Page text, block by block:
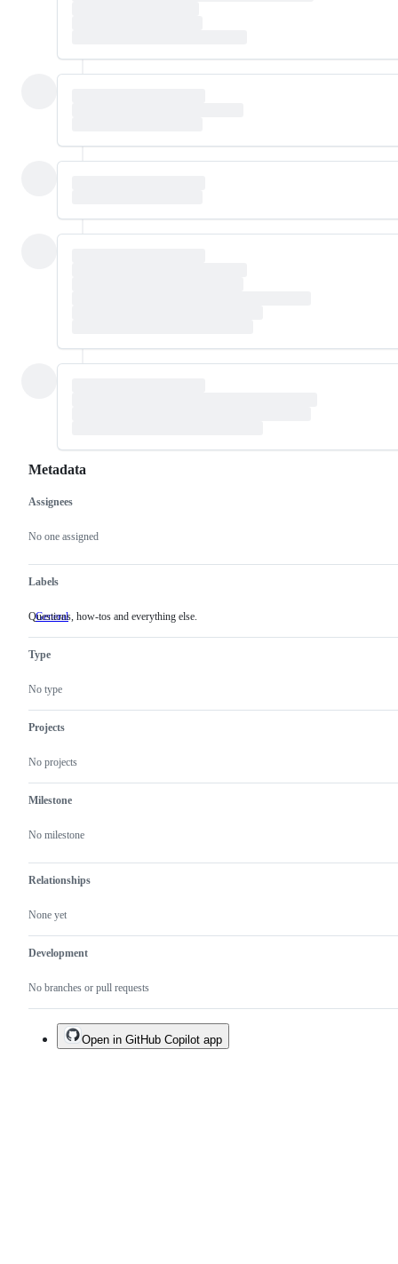
Metadata
Metadata
Assignees
No one assigned
Labels
General
Questions,
Questions, how-tos and everything else.
Type
No type
Projects
No projects
Milestone
No milestone
Relationships
None yet
Development
No branches or pull requests
Issue
actions
Open in GitHub Copilot app